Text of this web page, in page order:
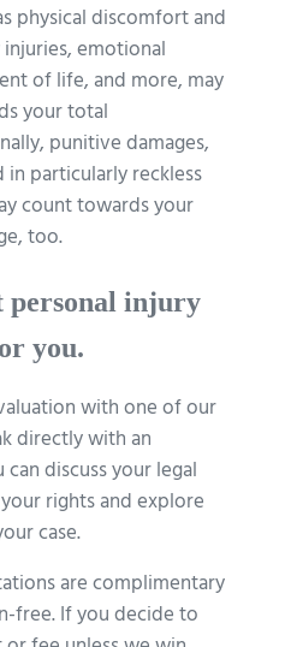
physical discomfort and
emotional
of life, and more, may
your total
punitive damages,
particularly reckless
count towards your
too.
personal injury
you.
with one of our
directly with an
discuss your legal
rights and explore
case.
are complimentary
free. If you decide to